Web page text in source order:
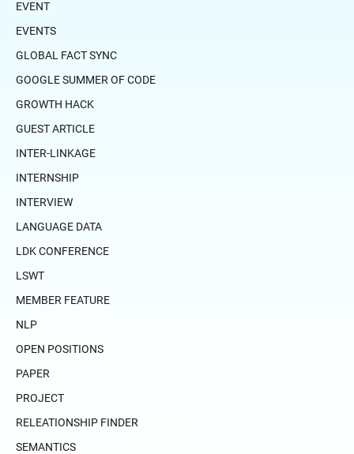
EVENT
EVENTS
GLOBAL FACT SYNC
GOOGLE SUMMER OF CODE
GROWTH HACK
GUEST ARTICLE
INTER-LINKAGE
INTERNSHIP
INTERVIEW
LANGUAGE DATA
LDK CONFERENCE
LSWT
MEMBER FEATURE
NLP
OPEN POSITIONS
PAPER
PROJECT
RELEATIONSHIP FINDER
SEMANTICS